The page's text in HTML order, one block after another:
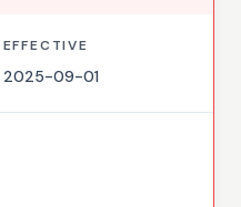
EFFECTIVE
2025-09-01